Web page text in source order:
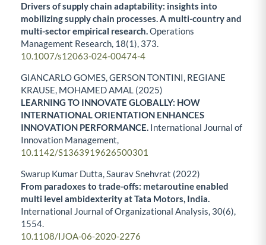
Drivers of supply chain adaptability: insights into
mobilizing supply chain processes. A multi-country and
multi-sector empirical research.Operations
Management Research, 18(1), 373.
10.1007/s12063-024-00474-4
GIANCARLO GOMES, GERSON TONTINI, REGIANE
KRAUSE, MOHAMED AMAL (2025)
LEARNING TO INNOVATE GLOBALLY: HOW
INTERNATIONAL ORIENTATION ENHANCES
INNOVATION PERFORMANCE. International Journal of
Innovation Management,
10.1142/S1363919626500301
Swarup Kumar Dutta, Saurav Snehvrat (2022)
From paradoxes to trade-offs: metaroutine enabled
multi level ambidexterity at Tata Motors, India.
International Journal of Organizational Analysis, 30(6),
1554.
10.1108/IJOA-06-2020-2276